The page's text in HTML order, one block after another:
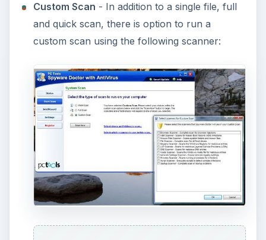
Custom Scan - In addition to a single file, full
and quick scan, there is option to run a
custom scan using the following scanner: